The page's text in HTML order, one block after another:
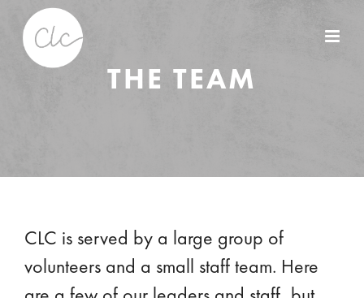
THE TEAM
CLC is served by a large group of
volunteers and a small staff team. Here